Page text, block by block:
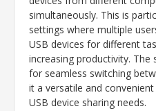
simultaneously. This is
settings where multiple
USB devices for different
increasing productivity.
for seamless switching
it a versatile and
USB device sharing needs.